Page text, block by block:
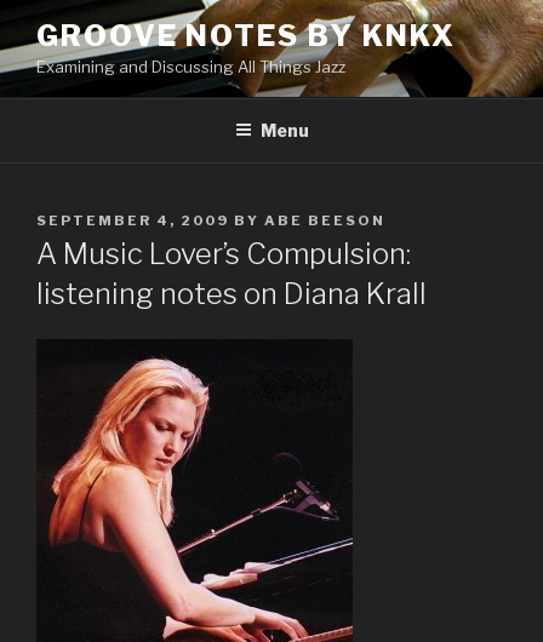
to
content
GROOVE NOTES BY KNKX
Examining and Discussing All Things Jazz
Menu
POSTED
ON
SEPTEMBER 4, 2009 BY ABE BEESON
A Music Lover’s Compulsion:
listening notes on Diana Krall